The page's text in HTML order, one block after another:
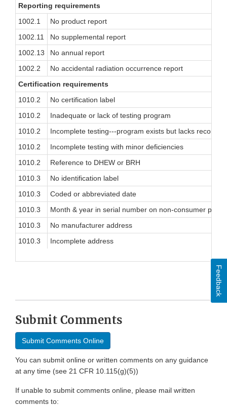
Reporting requirements
1002.1
No product report
1002.11
No supplemental report
1002.13
No annual report
1002.2
No accidental radiation occurrence report
Certification requirements
1010.2
No certification label
1010.2
Inadequate or lack of testing program
1010.2
Incomplete testing---program exists but lacks record
1010.2
Incomplete testing with minor deficiencies
1010.2
Reference to DHEW or BRH
1010.3
No identification label
1010.3
Coded or abbreviated date
1010.3
Month & year in serial number on non-consumer
1010.3
No manufacturer address
1010.3
Incomplete address
Submit Comments
Submit Comments Online
You can submit online or written comments on any guidance
at any time (see 21 CFR 10.115(g)(5))
If unable to submit comments online, please mail written
comments to:
Feedback